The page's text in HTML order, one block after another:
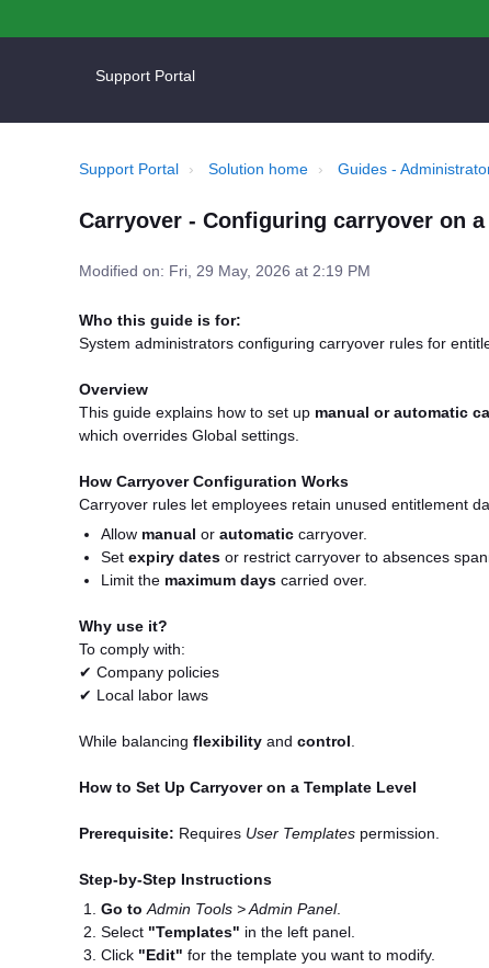
Support Portal
Support Portal Solution home Guides -
Carryover - Configuring carryover on a
Modified on: Fri, 29 May, 2026 at 2:19 PM
Who this guide is for:
System administrators configuring carryover rules for
Overview
This guide explains how to set up manual or automatic
which overrides Global settings.
How Carryover Configuration Works
Carryover rules let employees retain unused entitlement
Allow manual or automatic carryover.
Set expiry dates or restrict carryover to absences
Limit the maximum days carried over.
Why use it?
To comply with:
✔ Company policies
✔ Local labor laws
While balancing flexibility and control
How to Set Up Carryover on a Template Level
Prerequisite: Requires User Templates permission.
Step-by-Step Instructions
Go to Admin Tools > Admin Panel.
Select "Templates" in the left panel.
Click "Edit" for the template you want to modify.